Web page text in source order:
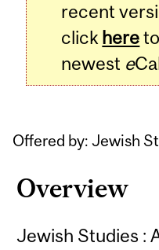
recent
click here
newest e
Offered by: Jewish
Overview
Jewish Studies :